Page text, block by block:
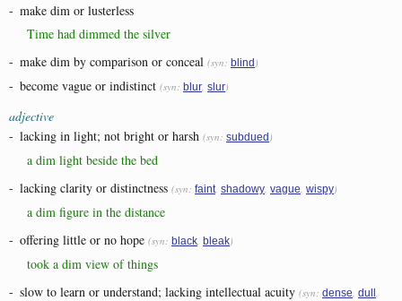
- make dim or lusterless
Time had dimmed the silver
- make dim by comparison or conceal (syn: blind )
- become vague or indistinct (syn: blur slur)
adjective
- lacking in light; not bright or harsh (syn: subdued )
a dim light beside the bed
- lacking clarity or distinctness (syn: faint shadowy vague wispy)
a dim figure in the distance
- offering little or no hope (syn: black bleak)
took a dim view of things
- slow to learn or understand; lacking intellectual acuity (syn: dense dull